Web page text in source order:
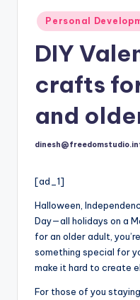
mPosted
in
Personal
DIY
crafts
and
Posted
[ad_1]
Halloween,
Day—all holidays on a
for an older adult,
something special for
make it hard to create
For those of you